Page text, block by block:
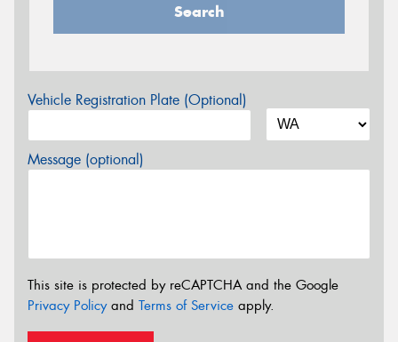
Search
Vehicle Registration Plate (Optional)
Message (optional)
This site is protected by reCAPTCHA and the Google
Privacy Policyand Terms of Service apply.